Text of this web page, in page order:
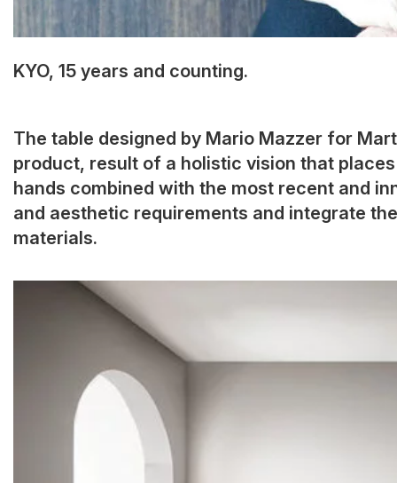
KYO, 15 years and counting.
The table designed by Mario Mazzer for
product, result of a holistic vision that
hands combined with the most recent and
and aesthetic requirements and integrate
materials.